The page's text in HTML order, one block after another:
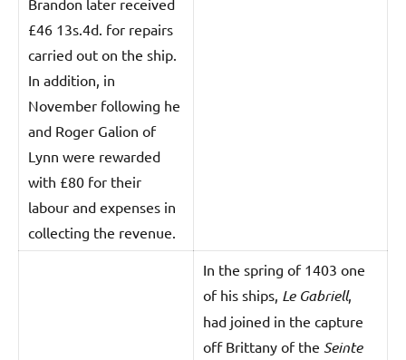
£46 13s.4d. for repairs
carried out on the ship.
In addition, in
November following he
and Roger Galion of
Lynn were rewarded
with £80 for their
labour and expenses in
collecting the revenue.
In the spring of 1403 one
of his ships, Le Gabriell,
had joined in the capture
off Brittany of the Seinte